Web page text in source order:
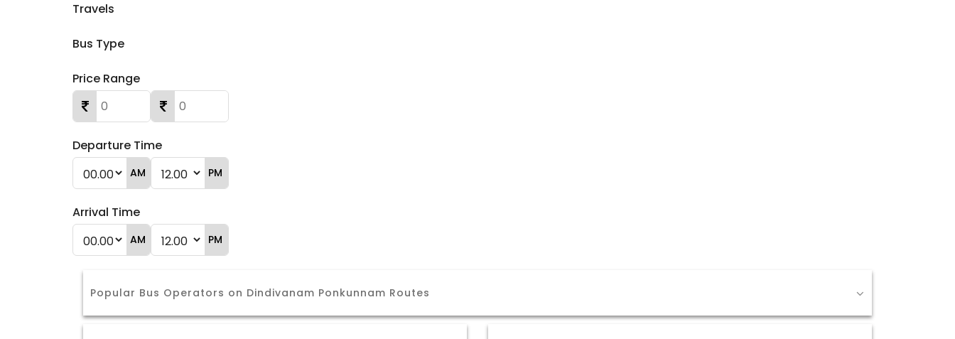
Travels
Bus Type
Price Range
Departure Time
AM PM
Arrival Time
AM PM
Popular Bus Operators on Dindivanam Ponkunnam Routes